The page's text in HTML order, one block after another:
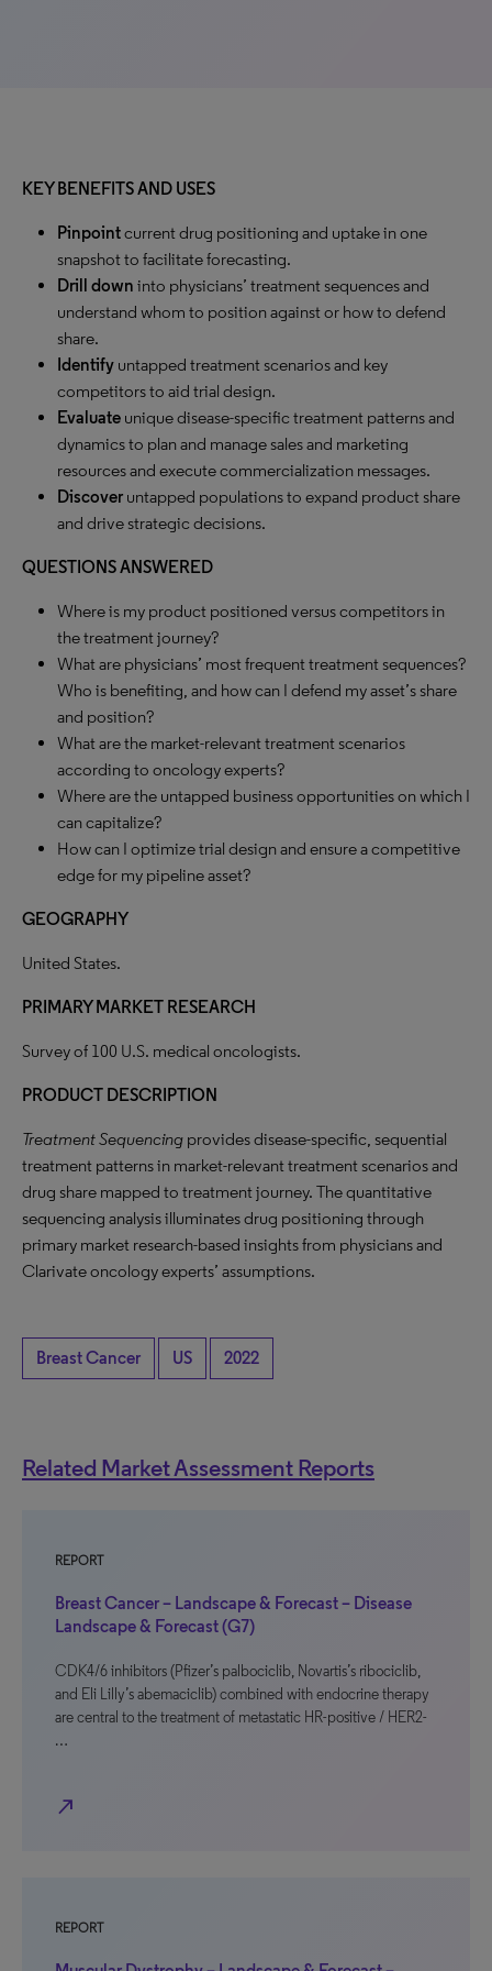
KEY BENEFITS AND USES
Pinpointcurrent drug positioning and uptake in one
snapshot to facilitate forecasting.
Drill down into physicians’ treatment sequences and
understand whom to position against or how to defend
share.
Identify untapped treatment scenarios and key
competitors to aid trial design.
Evaluate unique disease-specific treatment patterns and
dynamics to plan and manage sales and marketing
resources and execute commercialization messages.
Discover untapped populations to expand product share
and drive strategic decisions.
QUESTIONS ANSWERED
Where is my product positioned versus competitors in
the treatment journey?
What are physicians’ most frequent treatment sequences?
Who is benefiting, and how can I defend my asset’s share
and position?
What are the market-relevant treatment scenarios
according to oncology experts?
Where are the untapped business opportunities on which I
can capitalize?
How can I optimize trial design and ensure a competitive
edge for my pipeline asset?
GEOGRAPHY
United States.
PRIMARY MARKET RESEARCH
Survey of 100 U.S. medical oncologists.
PRODUCT DESCRIPTION
Treatment Sequencing provides disease-specific, sequential
treatment patterns in market-relevant treatment scenarios and
drug share mapped to treatment journey. The quantitative
sequencing analysis illuminates drug positioning through
primary market research-based insights from physicians and
Clarivate oncology experts’ assumptions.
Breast Cancer US 2022
Related Market Assessment Reports
REPORT
Breast Cancer – Landscape & Forecast – Disease
Landscape & Forecast (G7)
CDK4/6 inhibitors (Pfizer’s palbociclib, Novartis’s ribociclib,
and Eli Lilly’s abemaciclib) combined with endocrine therapy
are central to the treatment of metastatic HR-positive / HER2-
…
north_east
REPORT